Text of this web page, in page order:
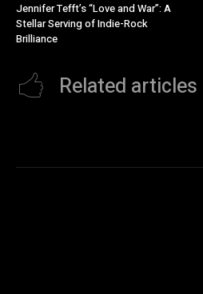
Jennifer Tefft’s “Love and War”: A
Stellar Serving of Indie-Rock
Brilliance
Related articles